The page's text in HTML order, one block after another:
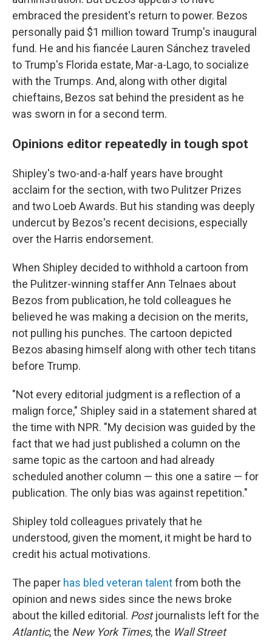
embraced the president's return to power. Bezos
personally paid $1 million toward Trump's inaugural
fund. He and his fiancée Lauren Sánchez traveled
to Trump's Florida estate, Mar-a-Lago, to socialize
with the Trumps. And, along with other digital
chieftains, Bezos sat behind the president as he
was sworn in for a second term.
Opinions editor repeatedly in tough spot
Shipley's two-and-a-half years have brought
acclaim for the section, with two Pulitzer Prizes
and two Loeb Awards. But his standing was deeply
undercut by Bezos's recent decisions, especially
over the Harris endorsement.
When Shipley decided to withhold a cartoon from
the Pulitzer-winning staffer Ann Telnaes about
Bezos from publication, he told colleagues he
believed he was making a decision on the merits,
not pulling his punches. The cartoon depicted
Bezos abasing himself along with other tech titans
before Trump.
"Not every editorial judgment is a reflection of a
malign force," Shipley said in a statement shared at
the time with NPR. "My decision was guided by the
fact that we had just published a column on the
same topic as the cartoon and had already
scheduled another column — this one a satire — for
publication. The only bias was against repetition."
Shipley told colleagues privately that he
understood, given the moment, it might be hard to
credit his actual motivations.
The paper has bled veteran talentfrom both the
opinion and news sides since the news broke
about the killed editorial. Postjournalists left for the
Atlantic, the New York Times, the Wall Street